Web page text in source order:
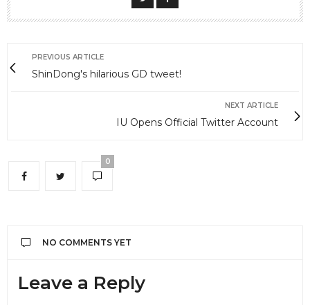
PREVIOUS ARTICLE
ShinDong's hilarious GD tweet!
NEXT ARTICLE
IU Opens Official Twitter Account
0
NO COMMENTS YET
Leave a Reply